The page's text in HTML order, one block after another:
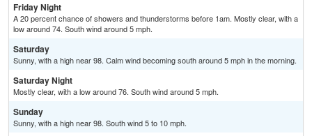
Friday Night
A 20 percent chance of showers and thunderstorms before 1am. Mostly clear, with a
low around 74. South wind around 5 mph.
Saturday
Sunny, with a high near 98. Calm wind becoming south around 5 mph in the morning.
Saturday Night
Mostly clear, with a low around 76. South wind around 5 mph.
Sunday
Sunny, with a high near 98. South wind 5 to 10 mph.